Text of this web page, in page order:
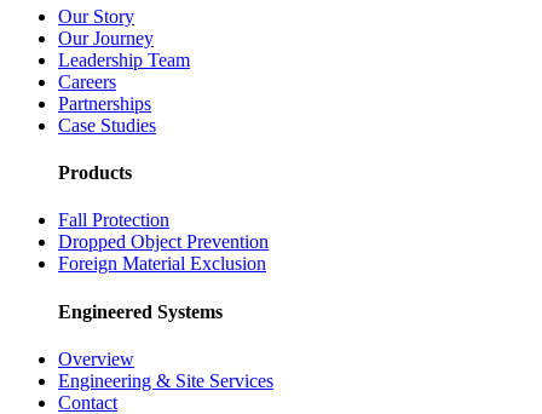
Our Story
Our Journey
Leadership Team
Careers
Partnerships
Case Studies
Products
Fall Protection
Dropped Object Prevention
Foreign Material Exclusion
Engineered Systems
Overview
Engineering & Site Services
Contact